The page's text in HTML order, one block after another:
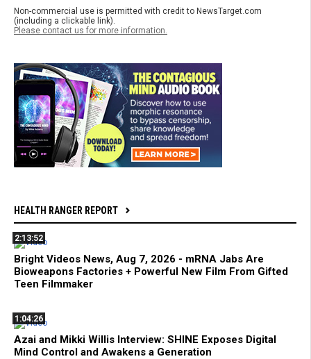
Non-commercial use is permitted with credit to NewsTarget.com
(including a clickable link).
Please contact us for more information.
HEALTH RANGER REPORT
2:13:52
Bright Videos News, Aug 7, 2026 - mRNA Jabs Are
Bioweapons Factories + Powerful New Film From Gifted
Teen Filmmaker
1:04:26
Azai and Mikki Willis Interview: SHINE Exposes Digital
Mind Control and Awakens a Generation